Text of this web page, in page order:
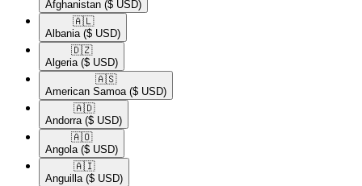
Afghanistan ($ USD)
🇦🇱​
Albania ($ USD)
🇩🇿​
Algeria ($ USD)
🇦🇸​
American Samoa ($ USD)
🇦🇩​
Andorra ($ USD)
🇦🇴​
Angola ($ USD)
🇦🇮​
Anguilla ($ USD)